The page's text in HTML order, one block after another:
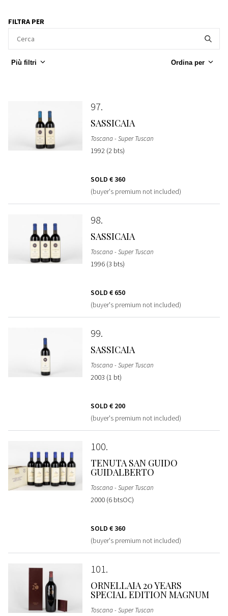
FILTRA PER
Più filtri Ordina per
97
SASSICAIA
Toscana - Super Tuscan
1992 (2 bts)
SOLD € 360
(buyer's premium not included)
98
SASSICAIA
Toscana - Super Tuscan
1996 (3 bts)
SOLD € 650
(buyer's premium not included)
99
SASSICAIA
Toscana - Super Tuscan
2003 (1 bt)
SOLD € 200
(buyer's premium not included)
100
TENUTA SAN GUIDO
GUIDALBERTO
Toscana - Super Tuscan
2000 (6 btsOC)
SOLD € 360
(buyer's premium not included)
101
ORNELLAIA 20 YEARS
SPECIAL EDITION MAGNUM
Toscana - Super Tuscan